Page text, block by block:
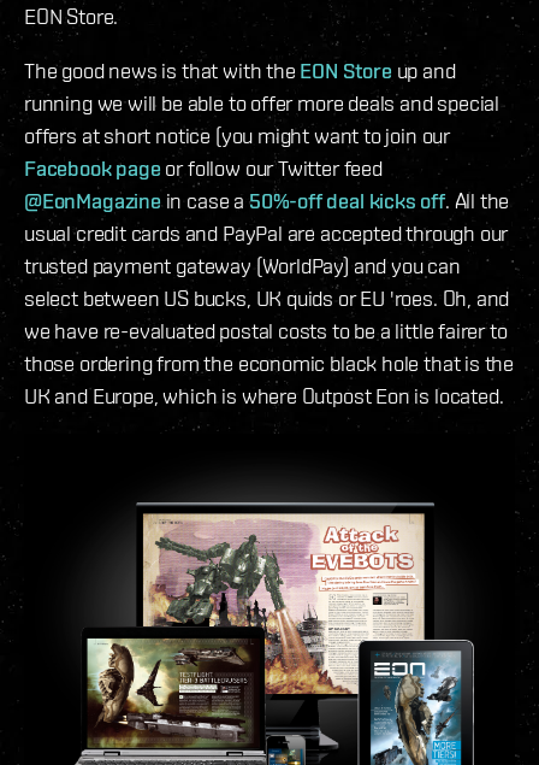
EON Store.
The good news is that with the EON Store up and
running we will be able to offer more deals and special
offers at short notice (you might want to join our
Facebook page or follow our Twitter feed
@EonMagazinein case a 50%-off deal kicks off. All the
usual credit cards and PayPal are accepted through our
trusted payment gateway (WorldPay) and you can
select between US bucks, UK quids or EU 'roes. Oh, and
we have re-evaluated postal costs to be a little fairer to
those ordering from the economic black hole that is the
UK and Europe, which is where Outpost Eon is located.